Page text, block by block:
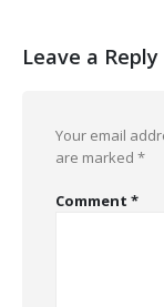
Leave a Reply
Your email
are marked *
Comment *